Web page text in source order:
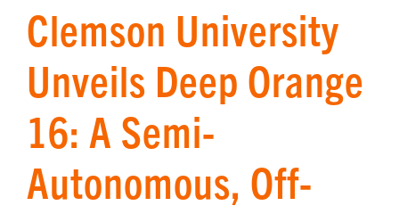
Clemson University
Unveils Deep Orange
16: A Semi-
Autonomous, Off-